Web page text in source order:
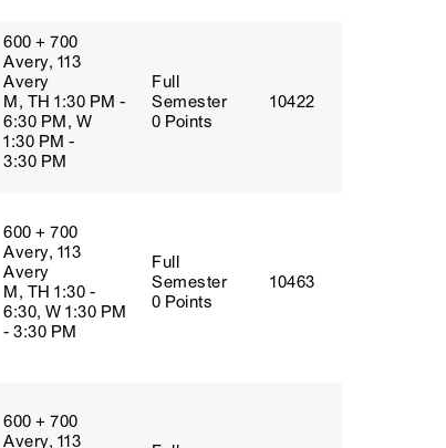
600 + 700
Avery, 113
Avery
M, TH 1:30 PM -
6:30 PM, W
1:30 PM -
3:30 PM
Full
Semester
0 Points
10422
600 + 700
Avery, 113
Avery
M, TH 1:30 -
6:30, W 1:30 PM
- 3:30 PM
Full
Semester
0 Points
10463
600 + 700
Avery, 113